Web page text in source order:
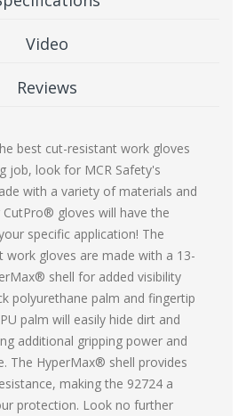
Video
Reviews
best cut-resistant work gloves
job, look for MCR Safety's
with a variety of materials and
gloves will have the
specific application! The
work gloves are made with a 13-
shell for added visibility
polyurethane palm and fingertip
palm will easily hide dirt and
additional gripping power and
The HyperMax® shell provides
making the 92724 a
protection. Look no further